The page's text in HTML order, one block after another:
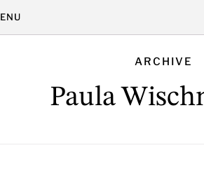
ARCHIVE
Paula